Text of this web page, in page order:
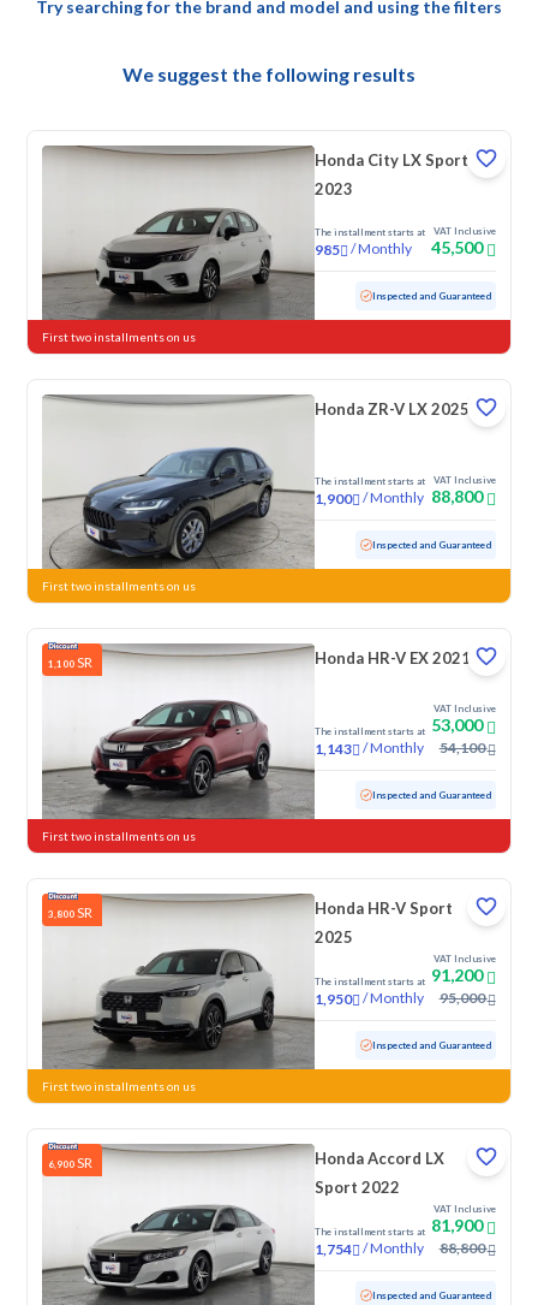
Try searching for the brand and model and using the filters
We suggest the following results
Honda City LX Sport
2023
The installment starts at
985 /Monthly
VAT Inclusive
45,500
40,457 KM Low mileage Inspected and Guaranteed
First two installments on us
Honda ZR-V LX 2025
The installment starts at
1,900 /Monthly
VAT Inclusive
88,800
Used 7,707 KM Low mileage Inspected and Guaranteed
First two installments on us
1,100 SR Honda HR-V EX 2021
The installment starts at
1,143 /Monthly
VAT Inclusive
53,000
54,100
Used 91,733 KM Inspected and Guaranteed
First two installments on us
3,800 SR
Honda HR-V Sport
2025
The installment starts at
1,950 /Monthly
VAT Inclusive
91,200
95,000
Used 7,698 KM Low mileage Inspected and Guaranteed
First two installments on us
6,900 SR
Honda Accord LX
Sport 2022
The installment starts at
1,754 /Monthly
VAT Inclusive
81,900
88,800
Used 161,925 KM Inspected and Guaranteed